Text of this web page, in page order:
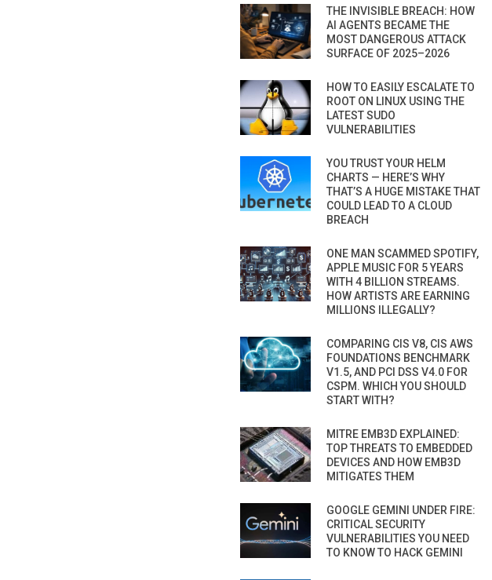
THE INVISIBLE BREACH: HOW
AI AGENTS BECAME THE
MOST DANGEROUS ATTACK
SURFACE OF 2025–2026
HOW TO EASILY ESCALATE TO
ROOT ON LINUX USING THE
LATEST SUDO
VULNERABILITIES
YOU TRUST YOUR HELM
CHARTS — HERE’S WHY
THAT’S A HUGE MISTAKE THAT
COULD LEAD TO A CLOUD
BREACH
ONE MAN SCAMMED SPOTIFY,
APPLE MUSIC FOR 5 YEARS
WITH 4 BILLION STREAMS.
HOW ARTISTS ARE EARNING
MILLIONS ILLEGALLY?
COMPARING CIS V8, CIS AWS
FOUNDATIONS BENCHMARK
V1.5, AND PCI DSS V4.0 FOR
CSPM. WHICH YOU SHOULD
START WITH?
MITRE EMB3D EXPLAINED:
TOP THREATS TO EMBEDDED
DEVICES AND HOW EMB3D
MITIGATES THEM
GOOGLE GEMINI UNDER FIRE:
CRITICAL SECURITY
VULNERABILITIES YOU NEED
TO KNOW TO HACK GEMINI